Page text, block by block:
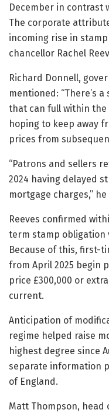
December in contrast
The corporate
incoming rise in
chancellor Rachel
Richard Donnell,
mentioned: “There’s
that can full within the
hoping to keep away
prices from
“Patrons and sellers
2024 having delayed
mortgage charges,”
Reeves confirmed
term stamp obligation
Because of this, first-
from April 2025 begin
price £300,000 or
current.
Anticipation of
regime helped raise
highest degree since
separate information
of England.
Matt Thompson, head